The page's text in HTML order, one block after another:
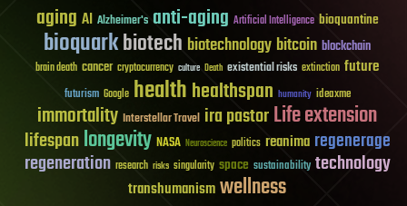
aging AI Alzheimer's anti-aging Artificial Intelligence bioquantine
bioquarkbiotech biotechnology bitcoin blockchain
brain death cancer cryptocurrency culture Death existential risks extinction future
futurism Google healthhealthspan humanity ideaxme
immortality Interstellar Travel ira pastorLife extension
lifespanlongevity NASA Neuroscience politics reanima regenerage
regeneration research risks singularity space sustainability technology
transhumanismwellness